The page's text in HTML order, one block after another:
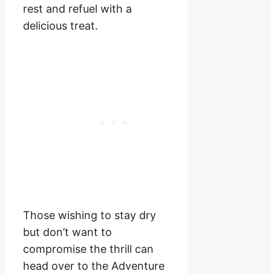
rest and refuel with a
delicious treat.
Those wishing to stay dry
but don’t want to
compromise the thrill can
head over to the Adventure